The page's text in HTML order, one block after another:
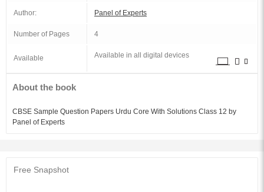
Author: Panel of Experts
Number of Pages 4
Available Available in all digital devices
About the book
CBSE Sample Question Papers Urdu Core With Solutions Class 12 by
Panel of Experts
Free Snapshot